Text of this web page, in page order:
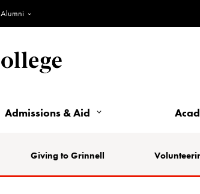
Alumni
Admissions & Aid
Giving to Grinnell